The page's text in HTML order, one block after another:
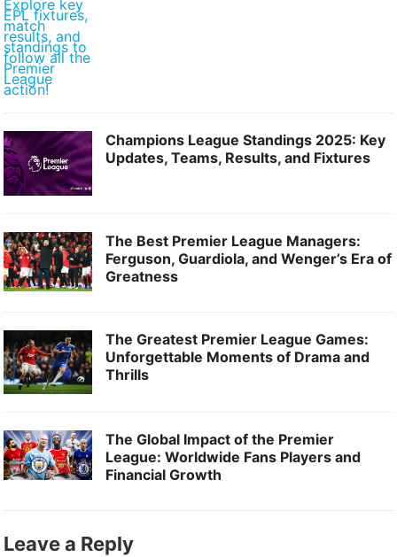
Champions League Standings 2025: Key
Updates, Teams, Results, and Fixtures
The Best Premier League Managers:
Ferguson, Guardiola, and Wenger’s Era of
Greatness
The Greatest Premier League Games:
Unforgettable Moments of Drama and
Thrills
The Global Impact of the Premier
League: Worldwide Fans Players and
Financial Growth
Leave a Reply